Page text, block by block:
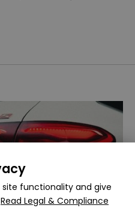
functionality and give
Read Legal & Compliance